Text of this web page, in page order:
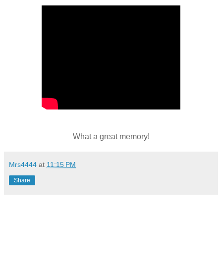
What a great memory!
Mrs4444 at 11:15 PM
Share